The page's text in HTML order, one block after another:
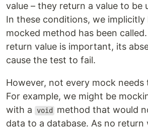
value – they return a value to be
In these conditions, we
mocked method has been
return value is important, its
cause the test to fail.
However, not every mock needs
For example, we might be
with a
void
method that would
data to a database. As no return